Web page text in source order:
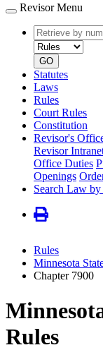
Revisor Menu
Retrieve
by
number
GO
Statutes
Laws
Rules
Court Rules
Constitution
Revisor's
Revisor
Office Duties
Openings
Search Law
Rules
Minnesota
Chapter 7900
Rules